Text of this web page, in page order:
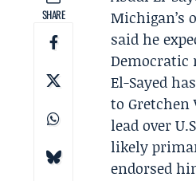
SHARE
Michigan’s
said he
El-Sayed
to
lead over
likely
endorsed